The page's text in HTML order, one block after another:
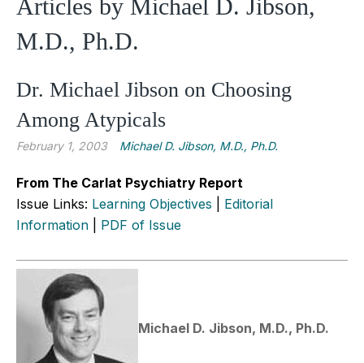
Articles by Michael D. Jibson,
M.D., Ph.D.
Dr. Michael Jibson on Choosing
Among Atypicals
February 1, 2003 Michael D. Jibson, M.D., Ph.D.
From The Carlat Psychiatry Report
Issue Links: Learning Objectives
Editorial
Information
PDF of Issue
Michael D. Jibson, M.D., Ph.D.